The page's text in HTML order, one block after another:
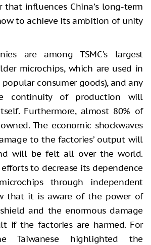
influences China’s long-term
to achieve its ambition of unity
are among TSMC’s largest
microchips, which are used in
popular consumer goods), and any
continuity of production will
Furthermore, almost 80% of
The economic shockwaves
to the factories’ output will
will be felt all over the world.
efforts to decrease its dependence
through independent
that it is aware of the power of
shield and the enormous damage
if the factories are harmed. For
Taiwanese highlighted the